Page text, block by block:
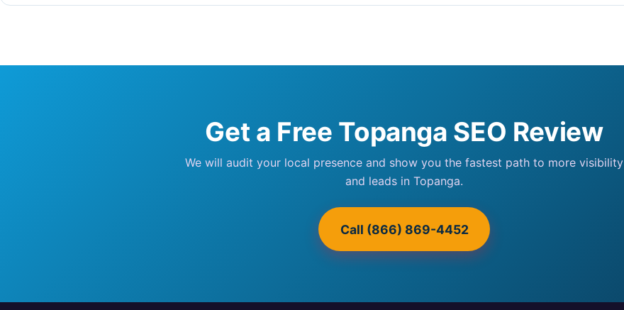
Get a Free Topanga SEO Review
We will audit your local presence and show you the fastest path to more visibility
and leads in Topanga.
Call (866) 869-4452